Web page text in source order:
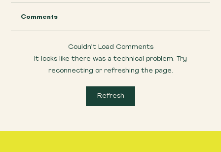
Wildlife Wonders on Dartmoor
Comments
Couldn’t Load Comments
It looks like there was a technical problem. Try
reconnecting or refreshing the page.
Refresh